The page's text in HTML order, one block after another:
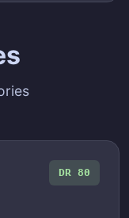
DR 80